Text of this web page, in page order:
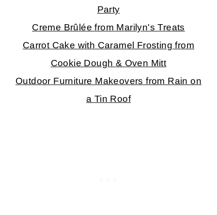
Party
Creme Brûlée from Marilyn's Treats
Carrot Cake with Caramel Frosting from
Cookie Dough & Oven Mitt
Outdoor Furniture Makeovers from Rain on
a Tin Roof